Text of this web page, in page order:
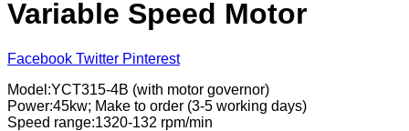
Variable Speed Motor
Facebook Twitter Pinterest
Model:YCT315-4B (with motor governor)
Power:45kw; Make to order (3-5 working days)
Speed range:1320-132 rpm/min